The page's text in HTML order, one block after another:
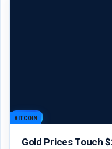
BITCOIN
Gold Prices Touch